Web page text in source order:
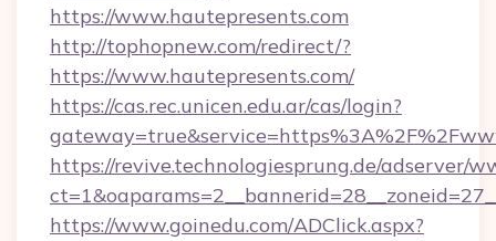
https://www.hautepresents.com
http://tophopnew.com/redirect/?
https://www.hautepresents.com/
https://cas.rec.unicen.edu.ar/cas/login?
https://revive.technologiesprung.de/adserver/
https://www.goinedu.com/ADClick.aspx?